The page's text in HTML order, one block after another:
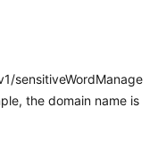
sensitiveWordManage
the domain name is